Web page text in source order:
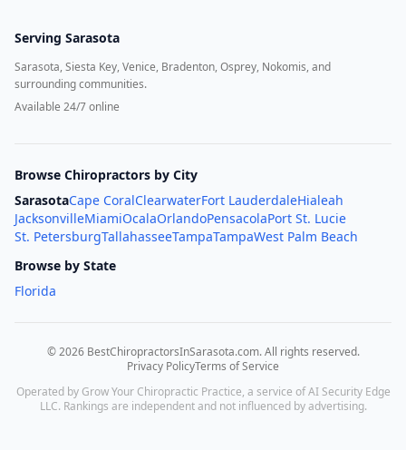
Serving Sarasota
Sarasota, Siesta Key, Venice, Bradenton, Osprey, Nokomis, and
surrounding communities.
Available 24/7 online
Browse Chiropractors by City
SarasotaCape CoralClearwaterFort LauderdaleHialeah
JacksonvilleMiamiOcalaOrlandoPensacolaPort St. Lucie
St. PetersburgTallahasseeTampaTampaWest Palm Beach
Browse by State
Florida
©2026 BestChiropractorsInSarasota.com. All rights reserved.
Privacy PolicyTerms of Service
Operated by Grow Your Chiropractic Practice, a service of AI Security Edge
LLC. Rankings are independent and not influenced by advertising.